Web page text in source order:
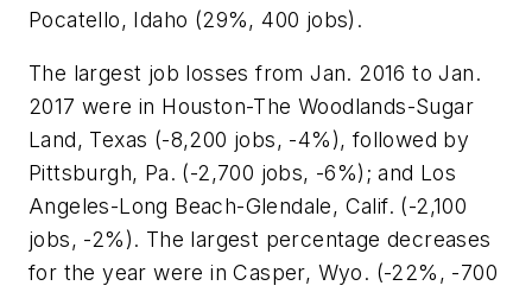
Pocatello, Idaho (29%, 400 jobs).
The largest job losses from Jan. 2016 to Jan.
2017 were in Houston-The Woodlands-Sugar
Land, Texas (-8,200 jobs, -4%), followed by
Pittsburgh, Pa. (-2,700 jobs, -6%); and Los
Angeles-Long Beach-Glendale, Calif. (-2,100
jobs, -2%). The largest percentage decreases
for the year were in Casper, Wyo. (-22%, -700